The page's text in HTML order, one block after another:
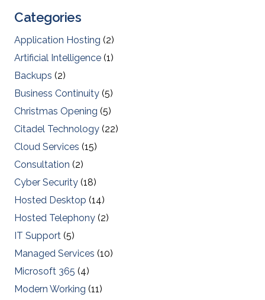
Categories
Application Hosting (2)
Artificial Intelligence (1)
Backups (2)
Business Continuity (5)
Christmas Opening (5)
Citadel Technology (22)
Cloud Services (15)
Consultation (2)
Cyber Security (18)
Hosted Desktop (14)
Hosted Telephony (2)
IT Support (5)
Managed Services (10)
Microsoft 365 (4)
Modern Working (11)